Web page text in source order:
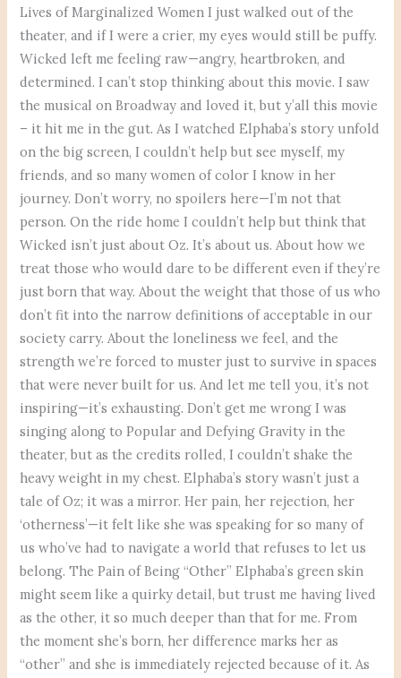
Lives of Marginalized Women I just walked out of the
theater, and if I were a crier, my eyes would still be puffy.
Wicked left me feeling raw—angry, heartbroken, and
determined. I can’t stop thinking about this movie. I saw
the musical on Broadway and loved it, but y’all this movie
– it hit me in the gut. As I watched Elphaba’s story unfold
on the big screen, I couldn’t help but see myself, my
friends, and so many women of color I know in her
journey. Don’t worry, no spoilers here—I’m not that
person. On the ride home I couldn’t help but think that
Wicked isn’t just about Oz. It’s about us. About how we
treat those who would dare to be different even if they’re
just born that way. About the weight that those of us who
don’t fit into the narrow definitions of acceptable in our
society carry. About the loneliness we feel, and the
strength we’re forced to muster just to survive in spaces
that were never built for us. And let me tell you, it’s not
inspiring—it’s exhausting. Don’t get me wrong I was
singing along to Popular and Defying Gravity in the
theater, but as the credits rolled, I couldn’t shake the
heavy weight in my chest. Elphaba’s story wasn’t just a
tale of Oz; it was a mirror. Her pain, her rejection, her
‘otherness’—it felt like she was speaking for so many of
us who’ve had to navigate a world that refuses to let us
belong. The Pain of Being “Other” Elphaba’s green skin
might seem like a quirky detail, but trust me having lived
as the other, it so much deeper than that for me. From
the moment she’s born, her difference marks her as
“other” and she is immediately rejected because of it. As